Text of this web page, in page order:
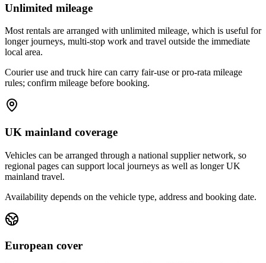
Unlimited mileage
Most rentals are arranged with unlimited mileage, which is useful for
longer journeys, multi-stop work and travel outside the immediate
local area.
Courier use and truck hire can carry fair-use or pro-rata mileage
rules; confirm mileage before booking.
UK mainland coverage
Vehicles can be arranged through a national supplier network, so
regional pages can support local journeys as well as longer UK
mainland travel.
Availability depends on the vehicle type, address and booking date.
European cover